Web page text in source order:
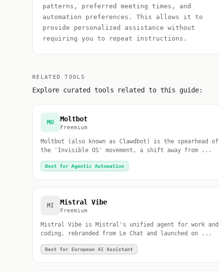
patterns, preferred meeting times, and
automation preferences. This allows it to
provide personalized assistance without
requiring you to repeat instructions.
RELATED TOOLS
Explore curated tools related to this guide:
MO Moltbot
Freemium
Moltbot (also known as Clawdbot) is the spearhead of
the 'Invisible OS' movement, a shift away from ...
Best for Agentic Automation
MI Mistral Vibe
Freemium
Mistral Vibe is Mistral's unified agent for work and
coding, rebranded from Le Chat and launched on ...
Best for European AI Assistant